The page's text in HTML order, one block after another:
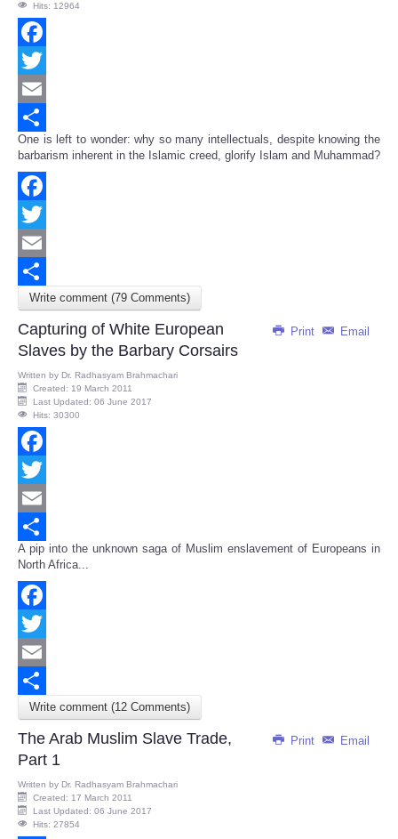
Hits: 12964
Facebook
Twitter
Email
Share
One is left to wonder: why so many intellectuals, despite knowing the
barbarism inherent in the Islamic creed, glorify Islam and Muhammad?
Facebook
Twitter
Email
Share
Write comment (79 Comments)
Print Email
Capturing of White European
Slaves by the Barbary Corsairs
Written by Dr. Radhasyam Brahmachari
Created: 19 March 2011
Last Updated: 06 June 2017
Hits: 30300
Facebook
Twitter
Email
Share
A pip into the unknown saga of Muslim enslavement of Europeans in
North Africa...
Facebook
Twitter
Email
Share
Write comment (12 Comments)
Print Email
The Arab Muslim Slave Trade,
Part 1
Written by Dr. Radhasyam Brahmachari
Created: 17 March 2011
Last Updated: 06 June 2017
Hits: 27854